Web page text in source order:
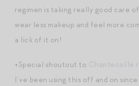
regimen is taking really good care
wear less makeup and feel more
a lick of it on!
+Special shoutout to
I’ve been using this off and on